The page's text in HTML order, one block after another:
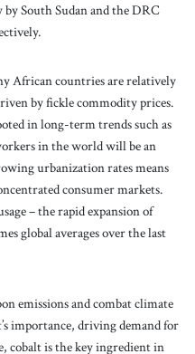
South Sudan and the DRC
African countries are relatively
by fickle commodity prices.
in long-term trends such as
in the world will be an
urbanization rates means
consumer markets.
– the rapid expansion of
global averages over the last
emissions and combat climate
importance, driving demand for
cobalt is the key ingredient in